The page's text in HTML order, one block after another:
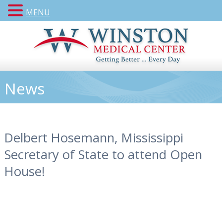
News
Delbert Hosemann, Mississippi
Secretary of State to attend Open
House!
MENU